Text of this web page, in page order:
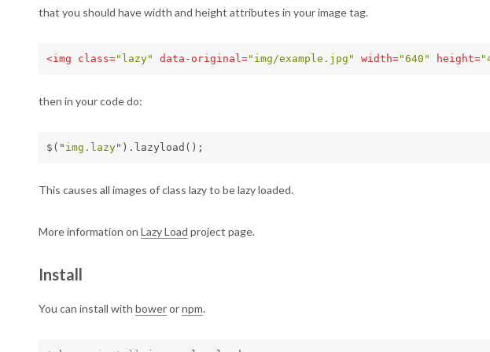
that you should have width and height attributes in your image tag.
<img class="lazy" data-original="img/example.jpg" width="640" height=
then in your code do:
$ ( " img.lazy" ). lazyload ();
This causes all images of class lazy to be lazy loaded.
More information on Lazy Load project page.
Install
You can install with bowerornpm.